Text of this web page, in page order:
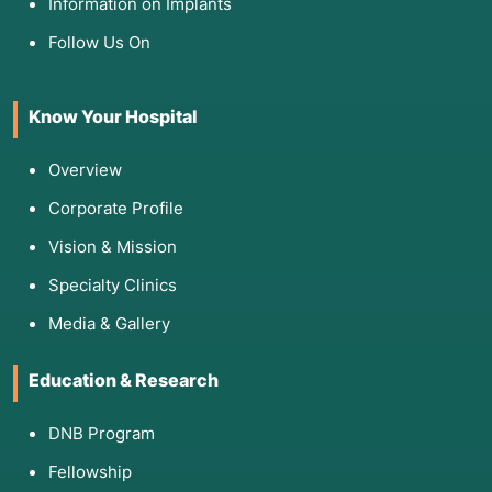
heart and lungs can survive a 6–12 hour
(especially in living donor cases).
Psychosocial Assessment: Evaluating your
support system and commitment to lifelong
sobriety and medication.
4. Am I Eligible for This Procedure?
Eligibility is a delicate balance of "sick enough
MELD Score: Typically, patients with a score of
15 or higher are prioritized.
Follow Us On
Know Your Hospital
Overview
Corporate Profile
Vision & Mission
Specialty Clinics
Media & Gallery
Education & Research
DNB Program
Fellowship